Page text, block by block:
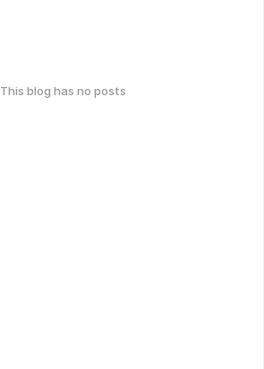
This blog has no posts